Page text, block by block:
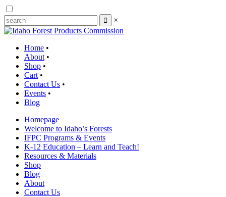
×
Home •
About •
Shop •
Cart •
Contact Us •
Events •
Blog
Homepage
Welcome to Idaho’s Forests
IFPC Programs & Events
K-12 Education – Learn and Teach!
Resources & Materials
Shop
Blog
About
Contact Us